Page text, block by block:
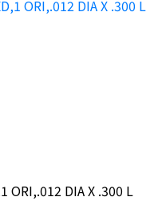
ORI,.012 DIA X .300 L